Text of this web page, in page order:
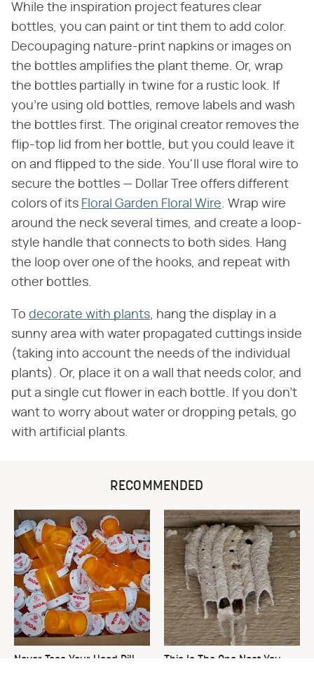
While the inspiration project features clear
bottles, you can paint or tint them to add color.
Decoupaging nature-print napkins or images on
the bottles amplifies the plant theme. Or, wrap
the bottles partially in twine for a rustic look. If
you're using old bottles, remove labels and wash
the bottles first. The original creator removes the
flip-top lid from her bottle, but you could leave it
on and flipped to the side. You'll use floral wire to
secure the bottles — Dollar Tree offers different
colors of its Floral Garden Floral Wire. Wrap wire
around the neck several times, and create a loop-
style handle that connects to both sides. Hang
the loop over one of the hooks, and repeat with
other bottles.
To decorate with plants, hang the display in a
sunny area with water propagated cuttings inside
(taking into account the needs of the individual
plants). Or, place it on a wall that needs color, and
put a single cut flower in each bottle. If you don't
want to worry about water or dropping petals, go
with artificial plants.
RECOMMENDED
Never Toss Your Used Pill
This Is The One Nest You